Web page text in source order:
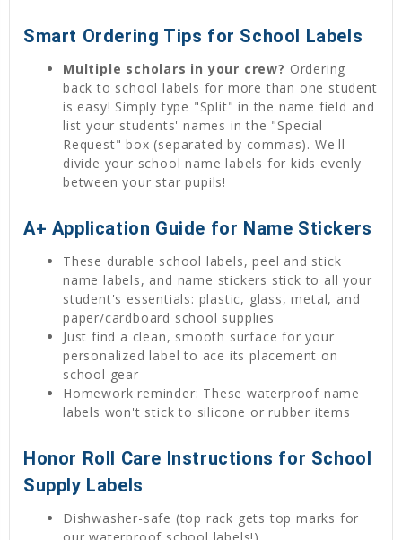
Smart Ordering Tips for School Labels
Multiple scholars in your crew? Ordering
back to school labels for more than one student
is easy! Simply type "Split" in the name field and
list your students' names in the "Special
Request" box (separated by commas). We'll
divide your school name labels for kids evenly
between your star pupils!
A+ Application Guide for Name Stickers
These durable school labels, peel and stick
name labels, and name stickers stick to all your
student's essentials: plastic, glass, metal, and
paper/cardboard school supplies
Just find a clean, smooth surface for your
personalized label to ace its placement on
school gear
Homework reminder: These waterproof name
labels won't stick to silicone or rubber items
Honor Roll Care Instructions for School
Supply Labels
Dishwasher-safe (top rack gets top marks for